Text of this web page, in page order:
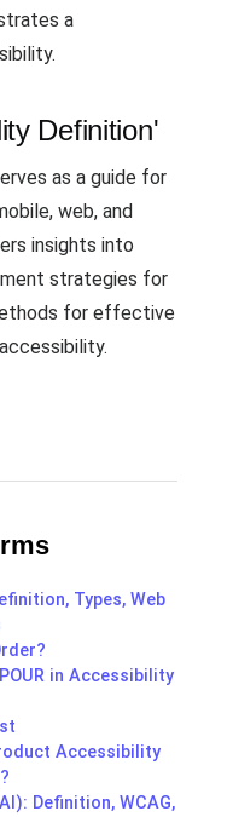
a
Definition'
as a guide for
web, and
insights into
strategies for
for effective
Types, Web
POUR in Accessibility
Accessibility
Definition, WCAG,